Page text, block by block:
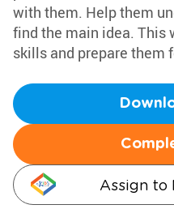
with them. Help them
find the main idea. This
skills and prepare them
Assign to